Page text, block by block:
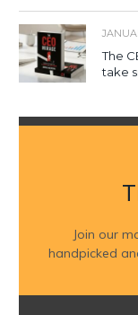
The
take
Join our
handpicked